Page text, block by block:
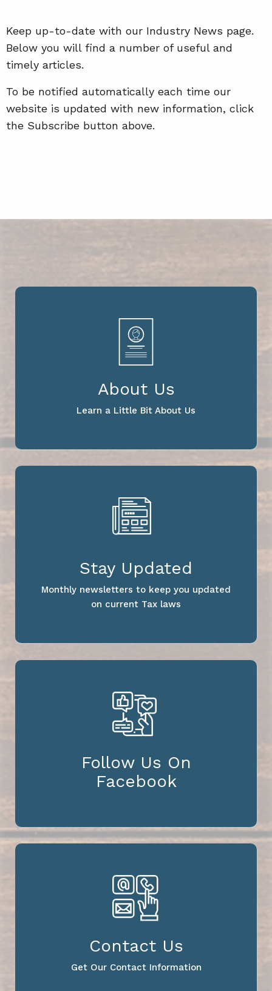
Keep up-to-date with our Industry News page.
Below you will find a number of useful and
timely articles.
To be notified automatically each time our
website is updated with new information, click
the Subscribe button above.
About Us
Learn a Little Bit About Us
Stay Updated
Monthly newsletters to keep you updated
on current Tax laws
Follow Us On
Facebook
Contact Us
Get Our Contact Information